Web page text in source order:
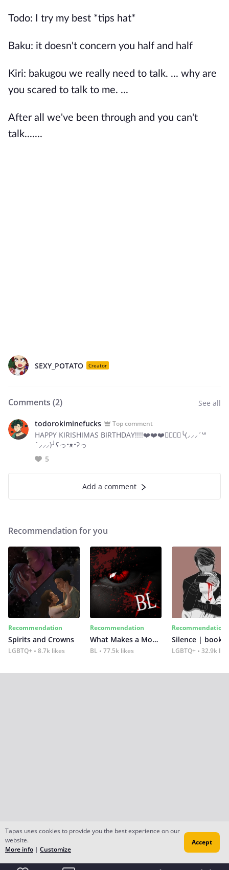
Todo: I try my best *tips hat*
Baku: it doesn't concern you half and half
Kiri: bakugou we really need to talk. ... why are
you scared to talk to me. ...
After all we've been through and you can't
talk.......
SEXY_POTATO Creator
Comments (2) See all
todorokiminefucks Top comment
HAPPY KIRISHIMAS BIRTHDAY!!!!❤️❤️❤️🏳️‍🌈🏳️‍🌈╰(⸝⸝⸝´꒳
`⸝⸝⸝)╯ʕっ•ᴥ•ʔっ
5
Add a comment
Recommendation for you
Recommendation
Spirits and Crowns
LGBTQ+ 8.7k likes
Recommendation
What Makes a Monster
BL 77.5k likes
Recommendation
Silence | book 2
LGBTQ+ 32.9k
Tapas uses cookies to provide you the best experience on our
website.
More info | Customize
Accept